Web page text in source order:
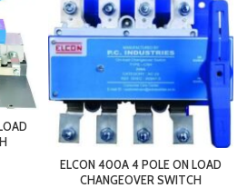
ELCON 400A 4 POLE ON LOAD
CHANGEOVER SWITCH